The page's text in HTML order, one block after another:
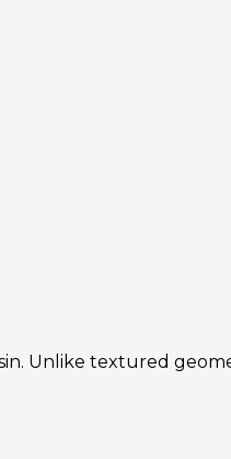
Unlike textured